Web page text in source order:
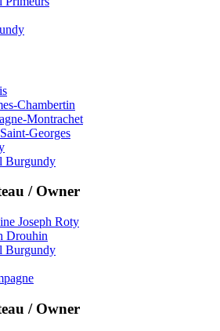
Chambertin
Montrachet
Georges
Burgundy
/ Owner
Joseph Roty
Drouhin
Burgundy
/ Owner